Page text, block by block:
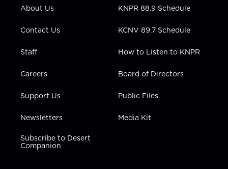
a
n
About Us
Contact Us
Staff
Careers
Support Us
Newsletters
Subscribe to Desert
Companion
KNPR 88.9 Schedule
KCNV 89.7 Schedule
How to Listen to KNPR
Board of Directors
Public Files
Media Kit